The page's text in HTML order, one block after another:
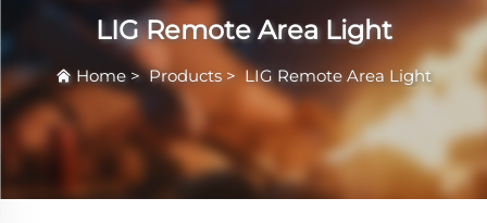
LIG Remote Area Light
Home >Products>LIG Remote Area Light